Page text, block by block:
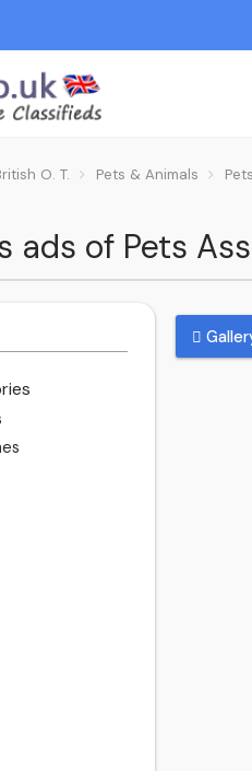
O. T. Pets & Animals
ads of Pets